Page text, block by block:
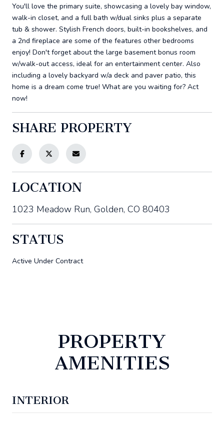
You'll love the primary suite, showcasing a lovely bay window,
walk-in closet, and a full bath w/dual sinks plus a separate
tub & shower. Stylish French doors, built-in bookshelves, and
a 2nd fireplace are some of the features other bedrooms
enjoy! Don't forget about the large basement bonus room
w/walk-out access, ideal for an entertainment center. Also
including a lovely backyard w/a deck and paver patio, this
home is a dream come true! What are you waiting for? Act
now!
SHARE PROPERTY
LOCATION
1023 Meadow Run, Golden, CO 80403
STATUS
Active Under Contract
PROPERTY
AMENITIES
INTERIOR